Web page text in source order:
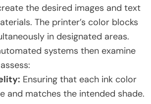
the desired images and text
The printer’s color blocks
in designated areas.
systems then examine
Ensuring that each ink color
and matches the intended shade.